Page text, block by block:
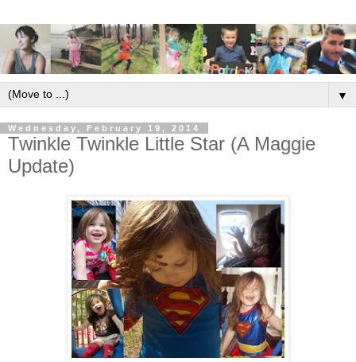
▼
Wednesday, February 19, 2014
Twinkle Twinkle Little Star (A Maggie
Update)